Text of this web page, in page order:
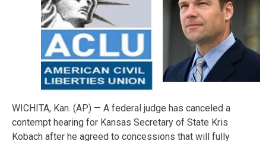
WICHITA, Kan. (AP) — A federal judge has canceled a
contempt hearing for Kansas Secretary of State Kris
Kobach after he agreed to concessions that will fully